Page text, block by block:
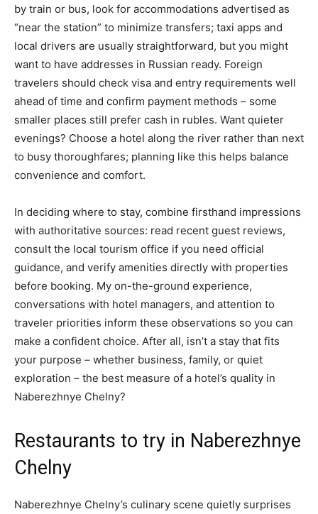
by train or bus, look for accommodations advertised as
“near the station” to minimize transfers; taxi apps and
local drivers are usually straightforward, but you might
want to have addresses in Russian ready. Foreign
travelers should check visa and entry requirements well
ahead of time and confirm payment methods – some
smaller places still prefer cash in rubles. Want quieter
evenings? Choose a hotel along the river rather than next
to busy thoroughfares; planning like this helps balance
convenience and comfort.
In deciding where to stay, combine firsthand impressions
with authoritative sources: read recent guest reviews,
consult the local tourism office if you need official
guidance, and verify amenities directly with properties
before booking. My on-the-ground experience,
conversations with hotel managers, and attention to
traveler priorities inform these observations so you can
make a confident choice. After all, isn’t a stay that fits
your purpose – whether business, family, or quiet
exploration – the best measure of a hotel’s quality in
Naberezhnye Chelny?
Restaurants to try in Naberezhnye
Chelny
Naberezhnye Chelny’s culinary scene quietly surprises